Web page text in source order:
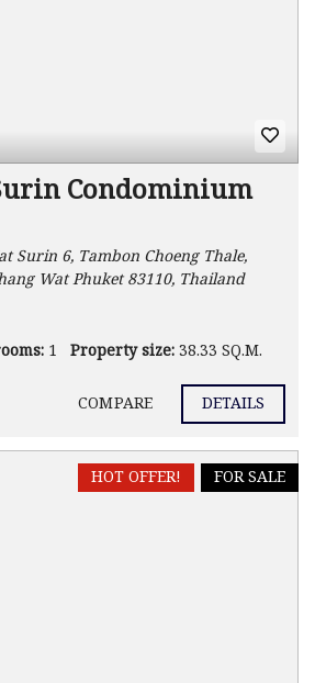
Condominium
Surin 6, Tambon Choeng Thale,
Wat Phuket 83110, Thailand
1 Property size:38.33 SQ.M.
COMPARE DETAILS
FOR SALE
HOT OFFER!